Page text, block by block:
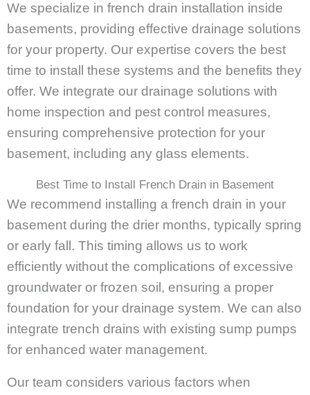
We specialize in french drain installation inside
basements, providing effective drainage solutions
for your property. Our expertise covers the best
time to install these systems and the benefits they
offer. We integrate our drainage solutions with
home inspection and pest control measures,
ensuring comprehensive protection for your
basement, including any glass elements.
Best Time to Install French Drain in Basement
We recommend installing a french drain in your
basement during the drier months, typically spring
or early fall. This timing allows us to work
efficiently without the complications of excessive
groundwater or frozen soil, ensuring a proper
foundation for your drainage system. We can also
integrate trench drains with existing sump pumps
for enhanced water management.
Our team considers various factors when